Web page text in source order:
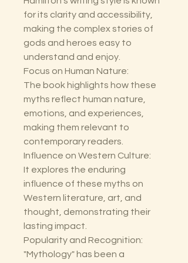
for its clarity and accessibility,
making the complex stories of
gods and heroes easy to
understand and enjoy.
Focus on Human Nature:
The book highlights how these
myths reflect human nature,
emotions, and experiences,
making them relevant to
contemporary readers.
Influence on Western Culture:
It explores the enduring
influence of these myths on
Western literature, art, and
thought, demonstrating their
lasting impact.
Popularity and Recognition:
"Mythology" has been a